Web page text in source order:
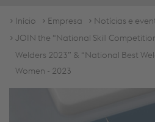
Início Empresa
Notícias e
JOIN the “National Skill
Welders 2023” & “National Best
Women - 2023